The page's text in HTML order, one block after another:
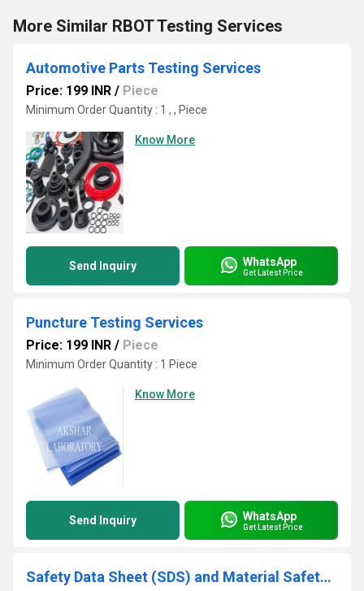
More Similar RBOT Testing Services
Automotive Parts Testing Services
Price: 199 INR / Piece
Minimum Order Quantity : 1 , , Piece
Know More
Send Inquiry WhatsApp
Get Latest Price
Puncture Testing Services
Price: 199 INR / Piece
Minimum Order Quantity : 1 Piece
Know More
Send Inquiry WhatsApp
Get Latest Price
Safety Data Sheet (SDS) and Material Safety Data Testing Laboratory